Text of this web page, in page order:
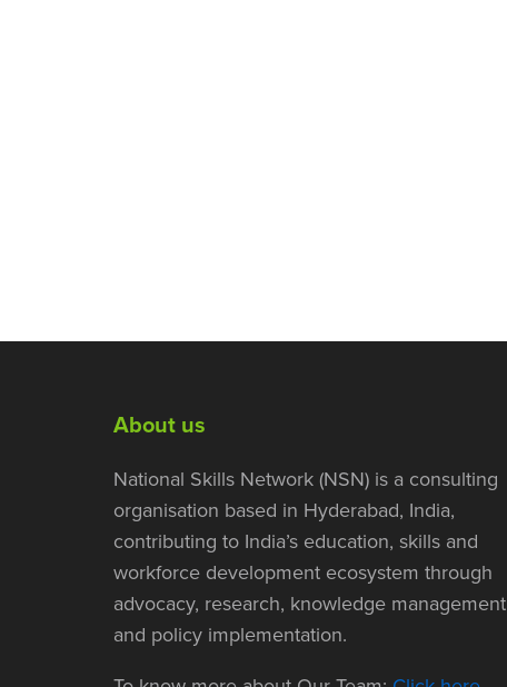
About us
National Skills Network (NSN) is a consulting
organisation based in Hyderabad, India,
contributing to India’s education, skills and
workforce development ecosystem through
advocacy, research, knowledge management
and policy implementation.